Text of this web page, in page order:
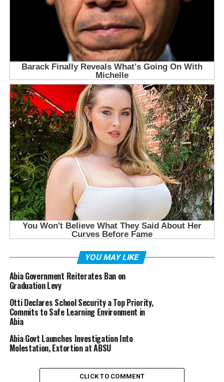
YOU MAY LIKE
Abia Government Reiterates Ban on
Graduation Levy
Otti Declares School Security a Top Priority,
Commits to Safe Learning Environment in
Abia
Abia Govt Launches Investigation Into
Molestation, Extortion at ABSU
CLICK TO COMMENT